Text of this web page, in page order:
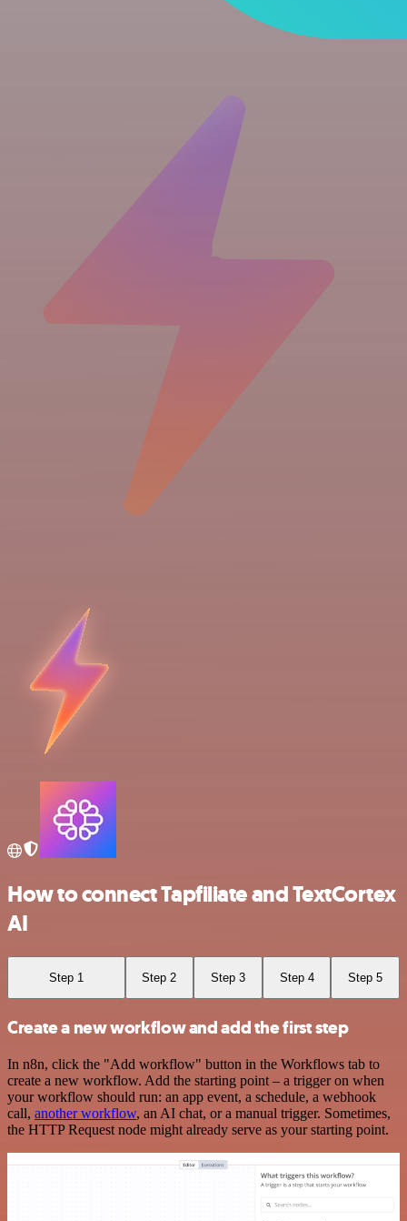
How to connect Tapfiliate and TextCortex
AI
Step 1 Step 2 Step 3 Step 4 Step 5
Create a new workflow and add the first step
In n8n, click the "Add workflow" button in the Workflows tab to
create a new workflow. Add the starting point – a trigger on when
your workflow should run: an app event, a schedule, a webhook
call, another workflow, an AI chat, or a manual trigger. Sometimes,
the HTTP Request node might already serve as your starting point.